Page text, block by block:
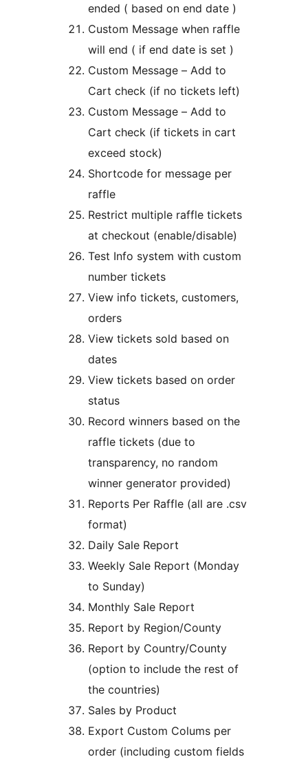
ended ( based on end date )
Custom Message when raffle
will end ( if end date is set )
Custom Message – Add to
Cart check (if no tickets left)
Custom Message – Add to
Cart check (if tickets in cart
exceed stock)
Shortcode for message per
raffle
Restrict multiple raffle tickets
at checkout (enable/disable)
Test Info system with custom
number tickets
View info tickets, customers,
orders
View tickets sold based on
dates
View tickets based on order
status
Record winners based on the
raffle tickets (due to
transparency, no random
winner generator provided)
Reports Per Raffle (all are .csv
format)
Daily Sale Report
Weekly Sale Report (Monday
to Sunday)
Monthly Sale Report
Report by Region/County
Report by Country/County
(option to include the rest of
the countries)
Sales by Product
Export Custom Colums per
order (including custom fields